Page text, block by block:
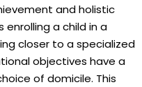
and holistic
enrolling a child in a
closer to a specialized
objectives have a
of domicile. This